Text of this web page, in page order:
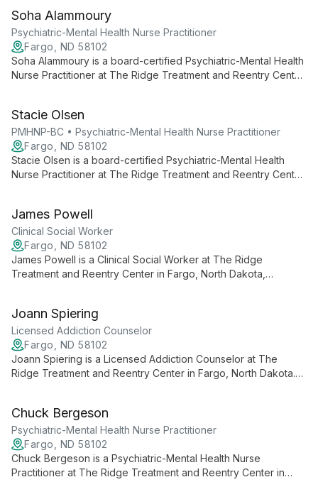
Soha Alammoury
Psychiatric-Mental Health Nurse Practitioner
Fargo, ND 58102
Soha Alammoury is a board-certified Psychiatric-Mental Health
Nurse Practitioner at The Ridge Treatment and Reentry Center
and co-occurring substance use.
Stacie Olsen
PMHNP-BC • Psychiatric-Mental Health Nurse Practitioner
Fargo, ND 58102
Stacie Olsen is a board-certified Psychiatric-Mental Health
Nurse Practitioner at The Ridge Treatment and Reentry Center
disorders, mood instability, and substance use.
James Powell
Clinical Social Worker
Fargo, ND 58102
James Powell is a Clinical Social Worker at The Ridge
Treatment and Reentry Center in Fargo, North Dakota,
Joann Spiering
Licensed Addiction Counselor
Fargo, ND 58102
Joann Spiering is a Licensed Addiction Counselor at The
Ridge Treatment and Reentry Center in Fargo, North Dakota.
Chuck Bergeson
Psychiatric-Mental Health Nurse Practitioner
Fargo, ND 58102
Chuck Bergeson is a Psychiatric-Mental Health Nurse
Practitioner at The Ridge Treatment and Reentry Center in